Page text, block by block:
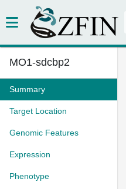
MO1-sdcbp2
Summary
Target Location
Genomic Features
Expression
Phenotype